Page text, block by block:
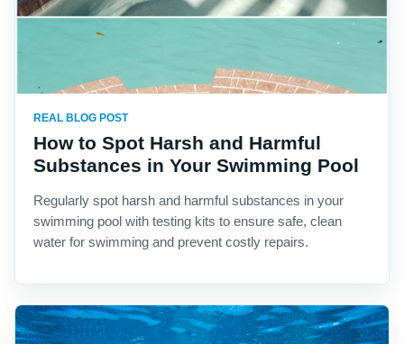
REAL BLOG POST
How to Spot Harsh and Harmful
Substances in Your Swimming Pool
Regularly spot harsh and harmful substances in your
swimming pool with testing kits to ensure safe, clean
water for swimming and prevent costly repairs.